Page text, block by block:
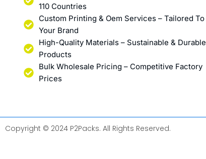
110 Countries
Custom Printing & Oem Services – Tailored To
Your Brand
High-Quality Materials – Sustainable & Durable
Products
Bulk Wholesale Pricing – Competitive Factory
Prices
Copyright © 2024 P2Packs. All Rights Reserved.